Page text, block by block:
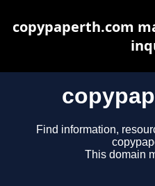
Find information,
This domain
copypaperth.com